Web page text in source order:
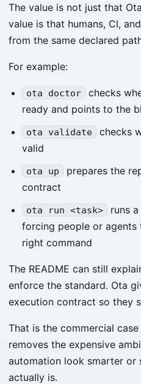
The value is not just that
value is that humans, CI,
from the same declared
For example:
ota doctor
checks
ready and points to the
ota validate
checks
valid
ota up
prepares the
contract
ota run <task>
runs
forcing people or agents
right command
The README can still
enforce the standard. Ota
execution contract so they
That is the commercial
removes the expensive
automation look smarter or
actually is.